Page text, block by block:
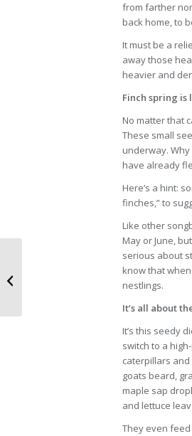
from farther
back home, to
It must be a
away those
heavier and
Finch spring is
No matter that
These small
underway.
have already
Here’s a hint:
finches,” to
Like other
May or June,
serious about
know that
nestlings.
It’s all about
It’s this seedy
switch to a
caterpillars
goats beard,
maple sap
and lettuce
They even